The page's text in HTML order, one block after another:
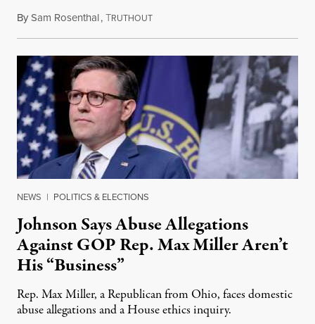
BySam Rosenthal,TRUTHOUTAugust 5, 2026
NEWS | POLITICS & ELECTIONS
Johnson Says Abuse Allegations
Against GOP Rep. Max Miller Aren’t
His “Business”
Rep. Max Miller, a Republican from Ohio, faces domestic
abuse allegations and a House ethics inquiry.